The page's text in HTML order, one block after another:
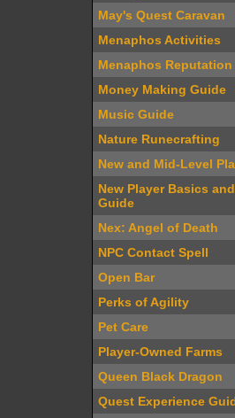
May's Quest Caravan
Menaphos Activities
Menaphos Reputation
Money Making Guide
Music Guide
Nature Runecrafting
New and Mid-Level
New Player Basics
Guide
Nex: Angel of Death
NPC Contact Spell
Open Bar
Perks of Agility
Pet Care
Player-Owned Farms
Queen Black Dragon
Quest Experience